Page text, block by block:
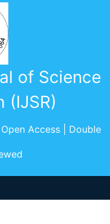
of Science
(IJSR)
Access | Double